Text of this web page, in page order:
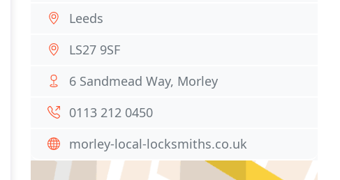
Leeds
LS27 9SF
6 Sandmead Way, Morley
0113 212 0450
morley-local-locksmiths.co.uk